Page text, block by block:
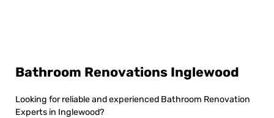
Bathroom Renovations Inglewood
Looking for reliable and experienced Bathroom Renovation
Experts in Inglewood?